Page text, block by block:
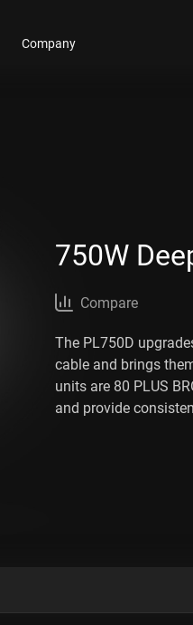
Company
750W
Compare
The PL750D
cable and brings
units are 80 PLUS
and provide